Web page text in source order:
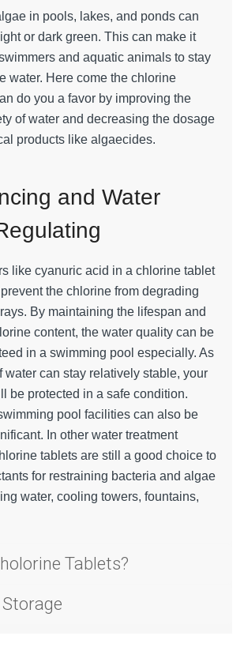
in pools, lakes, and ponds can
or dark green. This can make it
and aquatic animals to stay
water. Here come the chlorine
do you a favor by improving the
of water and decreasing the dosage
products like algaecides.
and Water
like cyanuric acid in a chlorine tablet
the chlorine from degrading
By maintaining the lifespan and
content, the water quality can be
in a swimming pool especially. As
water can stay relatively stable, your
be protected in a safe condition.
pool facilities can also be
In other water treatment
tablets are still a good choice to
for restraining bacteria and algae
water, cooling towers, fountains,
Tablets?